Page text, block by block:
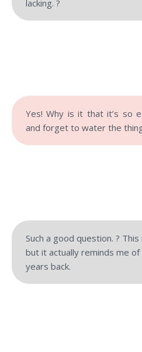
lacking. ?
Yes! Why is it that it’s so
and forget to water the
Such a good question. ?
but it actually reminds me
years back.